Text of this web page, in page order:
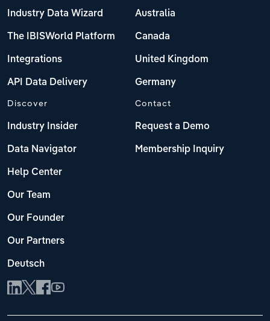
Industry Data Wizard
The IBISWorld Platform
Integrations
API Data Delivery
Australia
Canada
United Kingdom
Germany
Discover
Industry Insider
Data Navigator
Help Center
Our Team
Our Founder
Our Partners
Deutsch
Contact
Request a Demo
Membership Inquiry